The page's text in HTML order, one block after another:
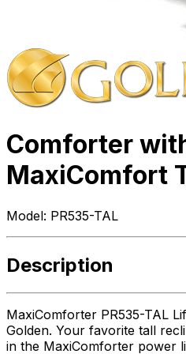
Comforter
MaxiComfort
Model: PR535-TAL
Description
MaxiComforter PR535-TAL
Golden. Your favorite tall
in the MaxiComforter power